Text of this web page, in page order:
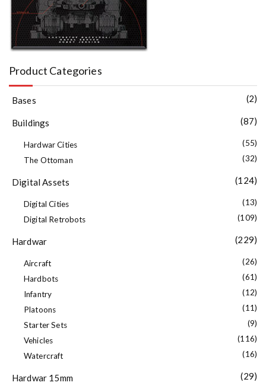
Product Categories
Bases (2)
Buildings (87)
Hardwar Cities
(55)
The Ottoman
(32)
Digital Assets (124)
Digital Cities
(13)
Digital Retrobots
(109)
Hardwar (229)
Aircraft
(26)
Hardbots
(61)
Infantry
(12)
Platoons
(11)
Starter Sets
(9)
Vehicles
(116)
Watercraft
(16)
Hardwar 15mm (29)